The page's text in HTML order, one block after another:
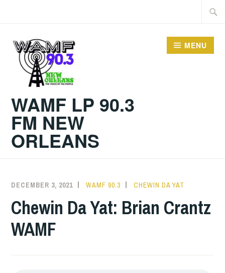
WAMF LP 90.3
FM NEW
ORLEANS
MENU
DECEMBER 3, 2021 WAMF 90.3 CHEWIN DA YAT
Chewin Da Yat: Brian Crantz
WAMF